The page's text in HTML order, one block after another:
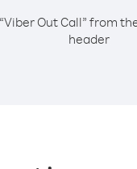
Out Call” from
header